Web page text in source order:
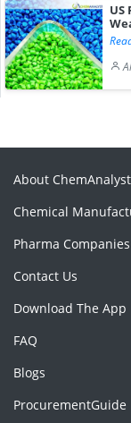
US
About ChemAnalyst
Chemical
Pharma Companies
Contact Us
Download The App
FAQ
Blogs
ProcurementGuide